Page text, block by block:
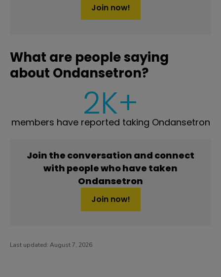
Join now!
What are people saying
about Ondansetron?
2K+
members have reported taking Ondansetron
Join the conversation and connect
with people who have taken
Ondansetron
Join now!
Last updated: August 7, 2026